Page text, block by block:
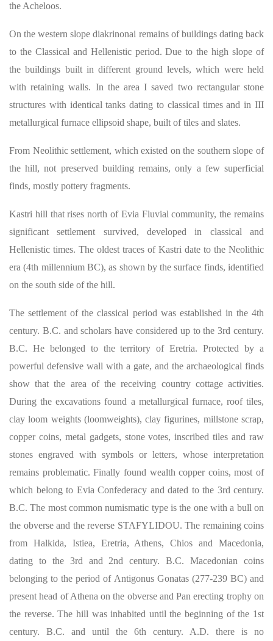
the Acheloos.
On the western slope diakrinonai remains of buildings dating back
to the Classical and Hellenistic period. Due to the high slope of
the buildings built in different ground levels, which were held
with retaining walls. In the area I saved two rectangular stone
structures with identical tanks dating to classical times and in III
metallurgical furnace ellipsoid shape, built of tiles and slates.
From Neolithic settlement, which existed on the southern slope of
the hill, not preserved building remains, only a few superficial
finds, mostly pottery fragments.
Kastri hill that rises north of Evia Fluvial community, the remains
significant settlement survived, developed in classical and
Hellenistic times. The oldest traces of Kastri date to the Neolithic
era (4th millennium BC), as shown by the surface finds, identified
on the south side of the hill.
The settlement of the classical period was established in the 4th
century. B.C. and scholars have considered up to the 3rd century.
B.C. He belonged to the territory of Eretria. Protected by a
powerful defensive wall with a gate, and the archaeological finds
show that the area of ​​the receiving country cottage activities.
During the excavations found a metallurgical furnace, roof tiles,
clay loom weights (loomweights), clay figurines, millstone scrap,
copper coins, metal gadgets, stone votes, inscribed tiles and raw
stones engraved with symbols or letters, whose interpretation
remains problematic. Finally found wealth copper coins, most of
which belong to Evia Confederacy and dated to the 3rd century.
B.C. The most common numismatic type is the one with a bull on
the obverse and the reverse STAFYLIDOU. The remaining coins
from Halkida, Istiea, Eretria, Athens, Chios and Macedonia,
dating to the 3rd and 2nd century. B.C. Macedonian coins
belonging to the period of Antigonus Gonatas (277-239 BC) and
present head of Athena on the obverse and Pan erecting trophy on
the reverse. The hill was inhabited until the beginning of the 1st
century. B.C. and until the 6th century. A.D. there is no